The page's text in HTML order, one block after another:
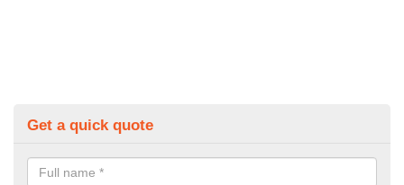
Get a quick quote